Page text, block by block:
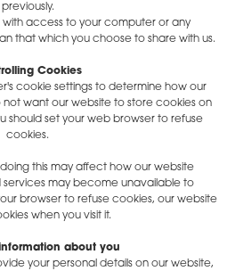
previously.
access to your computer or any
that which you choose to share with us.
Cookies
cookie settings to determine how our
not want our website to store cookies on
should set your web browser to refuse
cookies.
this may affect how our website
services may become unavailable to
browser to refuse cookies, our website
when you visit it.
about you
your personal details on our website,